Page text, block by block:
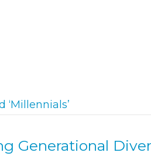
‘Millennials’
Generational